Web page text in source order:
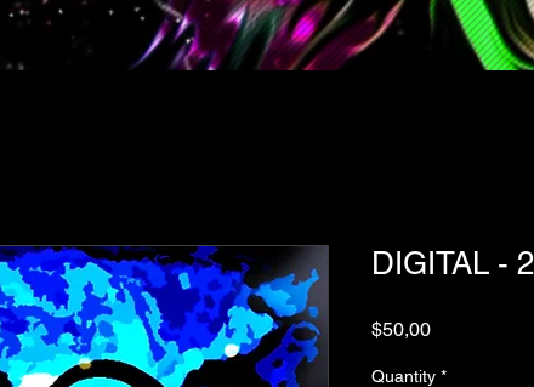
DIGITAL -
$50,00Price
Quantity *